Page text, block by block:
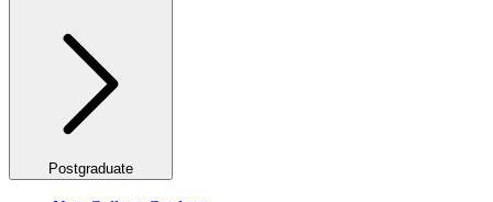
Postgraduate